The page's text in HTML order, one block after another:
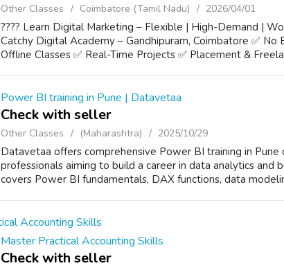
Other Classes Coimbatore (Tamil Nadu) 2026/04/01
???? Learn Digital Marketing – Flexible | High-Demand |
Catchy Digital Academy – Gandhipuram, Coimbatore ✅ No
Offline Classes ✅ Real-Time Projects ✅ Placement &
Power BI training in Pune | Datavetaa
Check with seller
Other Classes (Maharashtra) 2025/10/29
Datavetaa offers comprehensive Power BI training in
professionals aiming to build a career in data analytics and
covers Power BI fundamentals, DAX functions, data
Master Practical Accounting Skills
Check with seller